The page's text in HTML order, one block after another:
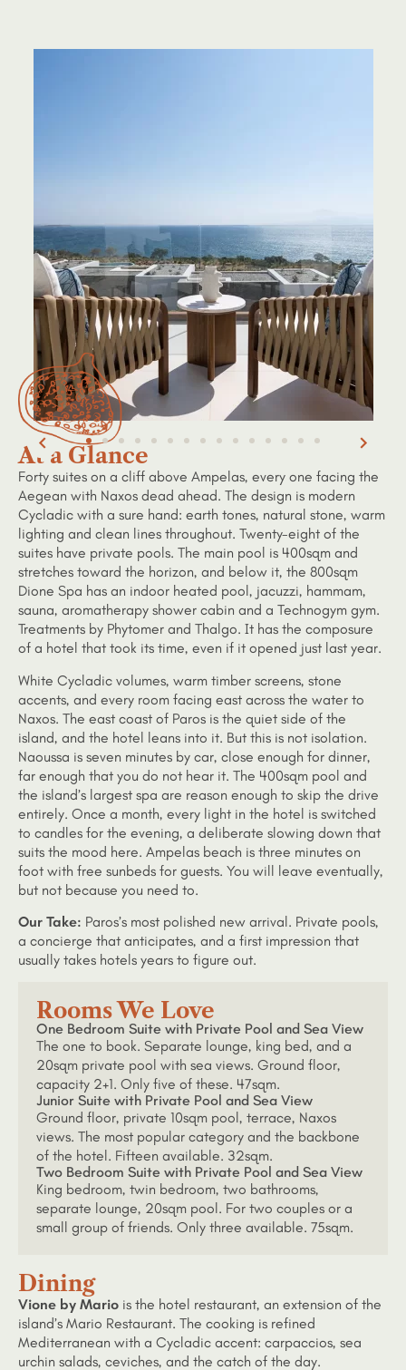
At a Glance
Forty suites on a cliff above Ampelas, every one facing the
Aegean with Naxos dead ahead. The design is modern
Cycladic with a sure hand: earth tones, natural stone, warm
lighting and clean lines throughout. Twenty-eight of the
suites have private pools. The main pool is 400sqm and
stretches toward the horizon, and below it, the 800sqm
Dione Spa has an indoor heated pool, jacuzzi, hammam,
sauna, aromatherapy shower cabin and a Technogym gym.
Treatments by Phytomer and Thalgo. It has the composure
of a hotel that took its time, even if it opened just last year.
White Cycladic volumes, warm timber screens, stone
accents, and every room facing east across the water to
Naxos. The east coast of Paros is the quiet side of the
island, and the hotel leans into it. But this is not isolation.
Naoussa is seven minutes by car, close enough for dinner,
far enough that you do not hear it. The 400sqm pool and
the island’s largest spa are reason enough to skip the drive
entirely. Once a month, every light in the hotel is switched
to candles for the evening, a deliberate slowing down that
suits the mood here. Ampelas beach is three minutes on
foot with free sunbeds for guests. You will leave eventually,
but not because you need to.
Our Take: Paros’s most polished new arrival. Private pools,
a concierge that anticipates, and a first impression that
usually takes hotels years to figure out.
Rooms We Love
One Bedroom Suite with Private Pool and Sea View
The one to book. Separate lounge, king bed, and a
20sqm private pool with sea views. Ground floor,
capacity 2+1. Only five of these. 47sqm.
Junior Suite with Private Pool and Sea View
Ground floor, private 10sqm pool, terrace, Naxos
views. The most popular category and the backbone
of the hotel. Fifteen available. 32sqm.
Two Bedroom Suite with Private Pool and Sea View
King bedroom, twin bedroom, two bathrooms,
separate lounge, 20sqm pool. For two couples or a
small group of friends. Only three available. 75sqm.
Dining
Vione by Mario is the hotel restaurant, an extension of the
island’s Mario Restaurant. The cooking is refined
Mediterranean with a Cycladic accent: carpaccios, sea
urchin salads, ceviches, and the catch of the day.